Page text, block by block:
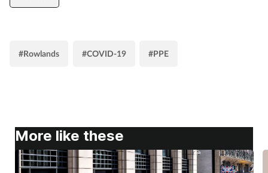
#Rowlands #COVID-19 #PPE
More like these